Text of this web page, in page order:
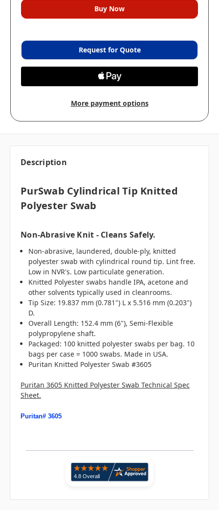
Request for Quote
More payment options
Description
PurSwab Cylindrical Tip Knitted
Polyester Swab
Non-Abrasive Knit - Cleans Safely.
Non-abrasive, laundered, double-ply, knitted
polyester swab with cylindrical round tip. Lint free.
Low in NVR's. Low particulate generation.
Knitted Polyester swabs handle IPA, acetone and
other solvents typically used in cleanrooms.
Tip Size: 19.837 mm (0.781") L x 5.516 mm (0.203")
D.
Overall Length: 152.4 mm (6"), Semi-Flexible
polypropylene shaft.
Packaged: 100 knitted polyester swabs per bag. 10
bags per case = 1000 swabs. Made in USA.
Puritan Knitted Polyester Swab #3605
Puritan 3605 Knitted Polyester Swab Technical Spec
Sheet.
Puritan# 3605